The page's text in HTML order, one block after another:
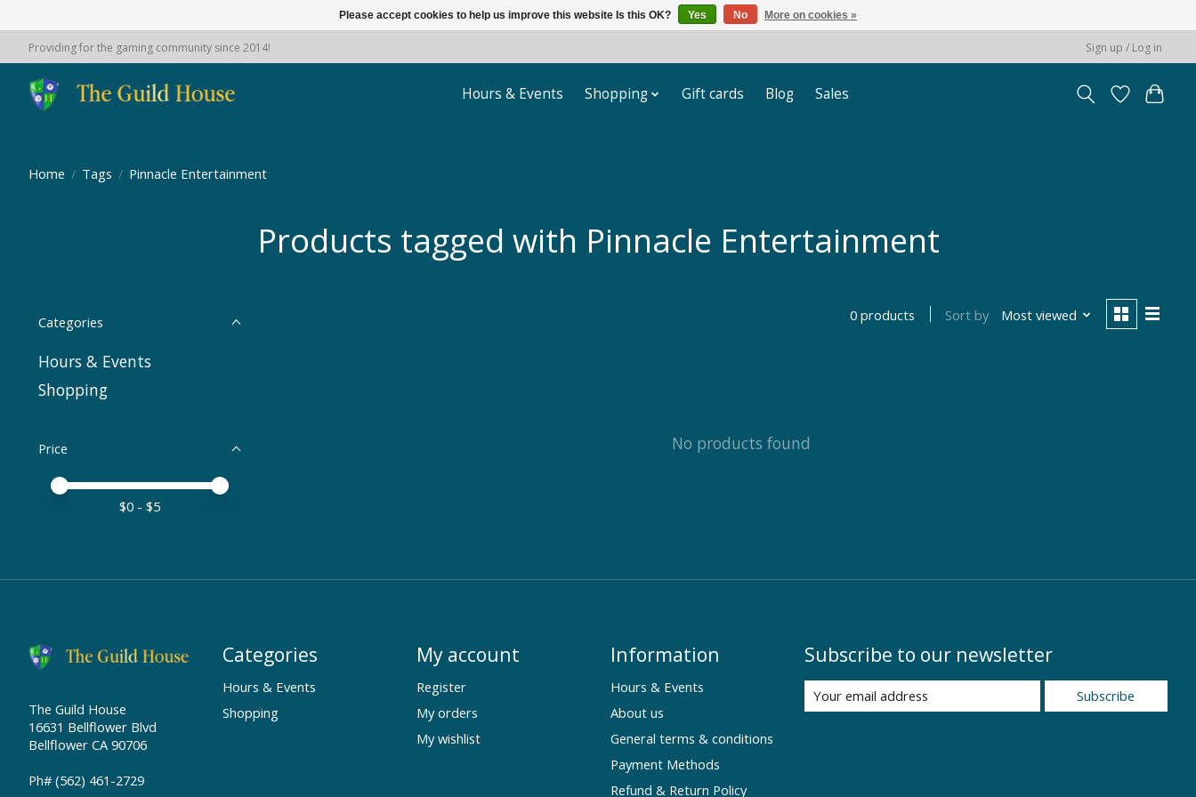
Providing for the gaming community since 2014! Sign up / Log in
Hours & Events Shopping Gift cards Blog Sales
Home / Tags / Pinnacle Entertainment
Products tagged with Pinnacle Entertainment
Categories
Hours & Events
Shopping
Price
Price minimum value
Price maximum value
$0 - $5
0 products Sort by Most viewed
No products found
The Guild House
16631 Bellflower Blvd
Bellflower CA 90706
Ph# (562) 461-2729
Categories
Hours & Events
Shopping
My account
Register
My orders
My wishlist
Information
Hours & Events
About us
General terms & conditions
Payment Methods
Refund & Return Policy
Subscribe to our newsletter
Subscribe
Please accept cookies to help us improve this website Is this OK? Yes No More on cookies »